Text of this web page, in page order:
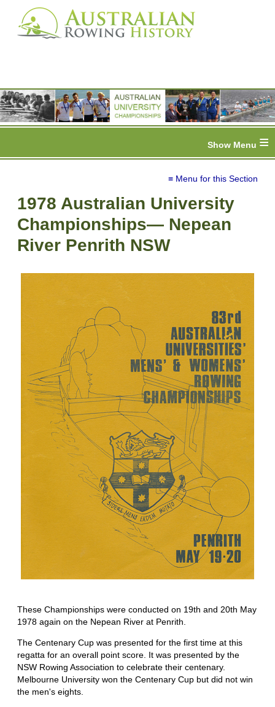
≡
≡ Menu for this Section
1978 Australian University
Championships— Nepean
River Penrith NSW
These Championships were conducted on 19th and 20th May
1978 again on the Nepean River at Penrith.
The Centenary Cup was presented for the first time at this
regatta for an overall point score. It was presented by the
NSW Rowing Association to celebrate their centenary.
Melbourne University won the Centenary Cup but did not win
the men's eights.